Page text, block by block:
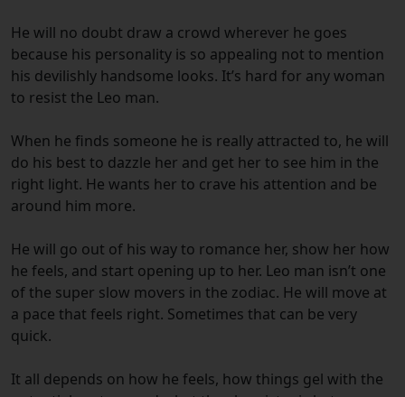
He will no doubt draw a crowd wherever he goes
because his personality is so appealing not to mention
his devilishly handsome looks. It’s hard for any woman
to resist the Leo man.
When he finds someone he is really attracted to, he will
do his best to dazzle her and get her to see him in the
right light. He wants her to crave his attention and be
around him more.
He will go out of his way to romance her, show her how
he feels, and start opening up to her. Leo man isn’t one
of the super slow movers in the zodiac. He will move at
a pace that feels right. Sometimes that can be very
quick.
It all depends on how he feels, how things gel with the